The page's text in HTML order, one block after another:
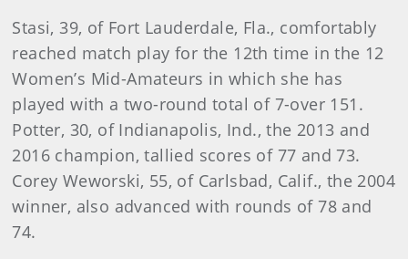
Stasi, 39, of Fort Lauderdale, Fla., comfortably
reached match play for the 12th time in the 12
Women’s Mid-Amateurs in which she has
played with a two-round total of 7-over 151.
Potter, 30, of Indianapolis, Ind., the 2013 and
2016 champion, tallied scores of 77 and 73.
Corey Weworski, 55, of Carlsbad, Calif., the 2004
winner, also advanced with rounds of 78 and
74.